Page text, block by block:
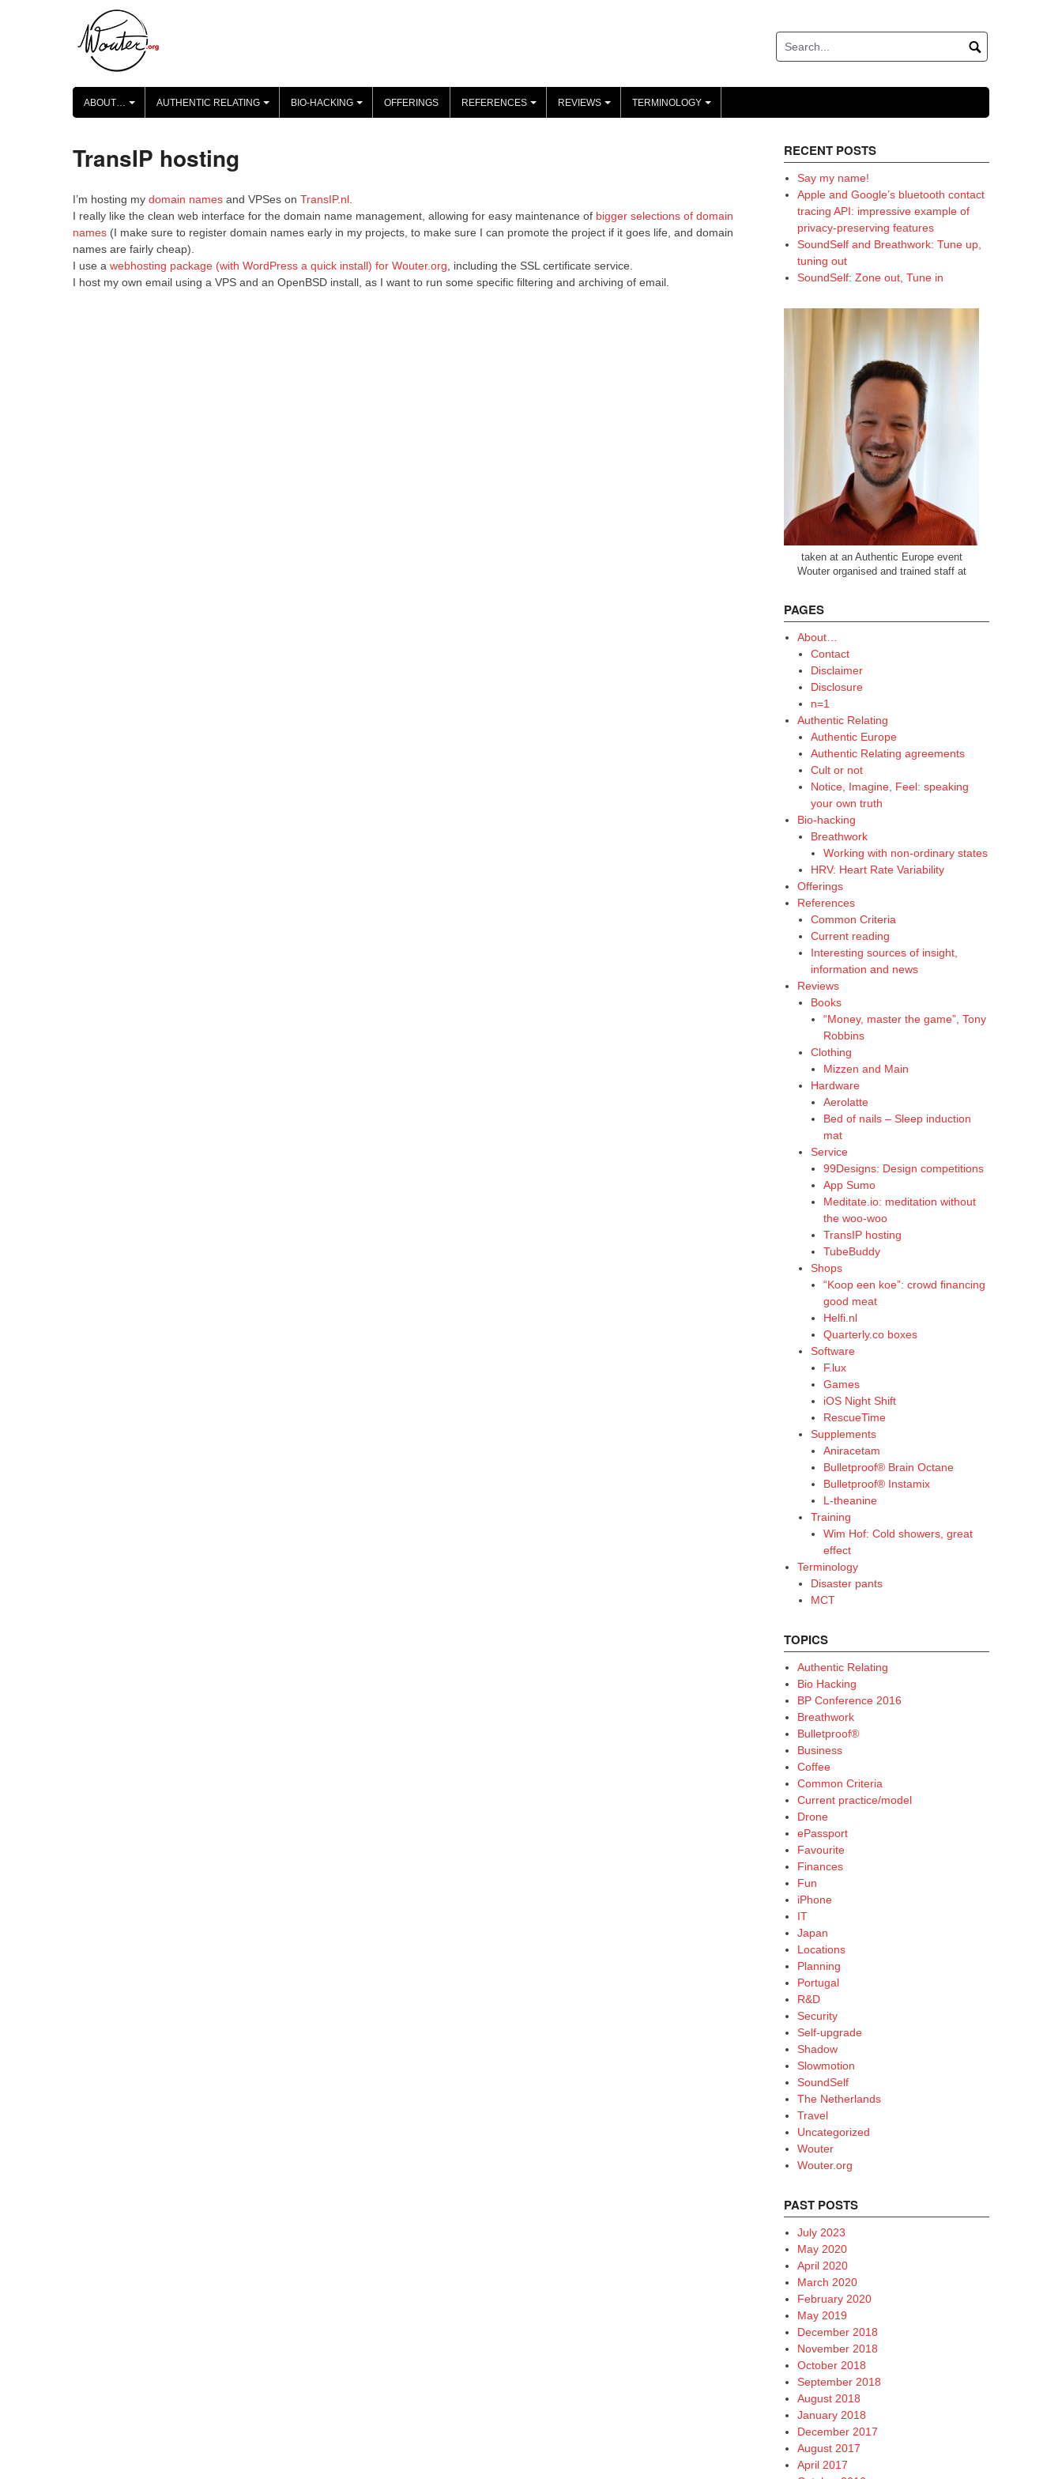
+
ABOUT…
+
AUTHENTIC RELATING
+
BIO-HACKING OFFERINGS
+
REFERENCES
+
REVIEWS
+
TERMINOLOGY
TransIP hosting
I’m hosting my domain names and VPSes on TransIP.nl
I really like the clean web interface for the domain name management, allowing for easy maintenance of bigger selections of domain
names (I make sure to register domain names early in my projects, to make sure I can promote the project if it goes life, and domain
names are fairly cheap).
I use a webhosting package (with WordPress a quick install) for Wouter.org , including the SSL certificate service.
I host my own email using a VPS and an OpenBSD install, as I want to run some specific filtering and archiving of email.
RECENT POSTS
Say my name!
Apple and Google’s bluetooth contact
tracing API: impressive example of
privacy-preserving features
SoundSelf and Breathwork: Tune up,
tuning out
SoundSelf: Zone out, Tune in
taken at an Authentic Europe event
Wouter organised and trained staff at
PAGES
About…
Contact
Disclaimer
Disclosure
n=1
Authentic Relating
Authentic Europe
Authentic Relating agreements
Cult or not
Notice, Imagine, Feel: speaking
your own truth
Bio-hacking
Breathwork
Working with non-ordinary states
HRV: Heart Rate Variability
Offerings
References
Common Criteria
Current reading
Interesting sources of insight,
information and news
Reviews
Books
“Money, master the game”, Tony
Robbins
Clothing
Mizzen and Main
Hardware
Aerolatte
Bed of nails – Sleep induction
mat
Service
99Designs: Design competitions
App Sumo
Meditate.io: meditation without
the woo-woo
TransIP hosting
TubeBuddy
Shops
“Koop een koe”: crowd financing
good meat
Helfi.nl
Quarterly.co boxes
Software
F.lux
Games
iOS Night Shift
RescueTime
Supplements
Aniracetam
Bulletproof® Brain Octane
Bulletproof® Instamix
L-theanine
Training
Wim Hof: Cold showers, great
effect
Terminology
Disaster pants
MCT
TOPICS
Authentic Relating
Bio Hacking
BP Conference 2016
Breathwork
Bulletproof®
Business
Coffee
Common Criteria
Current practice/model
Drone
ePassport
Favourite
Finances
Fun
iPhone
IT
Japan
Locations
Planning
Portugal
R&D
Security
Self-upgrade
Shadow
Slowmotion
SoundSelf
The Netherlands
Travel
Uncategorized
Wouter
Wouter.org
PAST POSTS
July 2023
May 2020
April 2020
March 2020
February 2020
May 2019
December 2018
November 2018
October 2018
September 2018
August 2018
January 2018
December 2017
August 2017
April 2017